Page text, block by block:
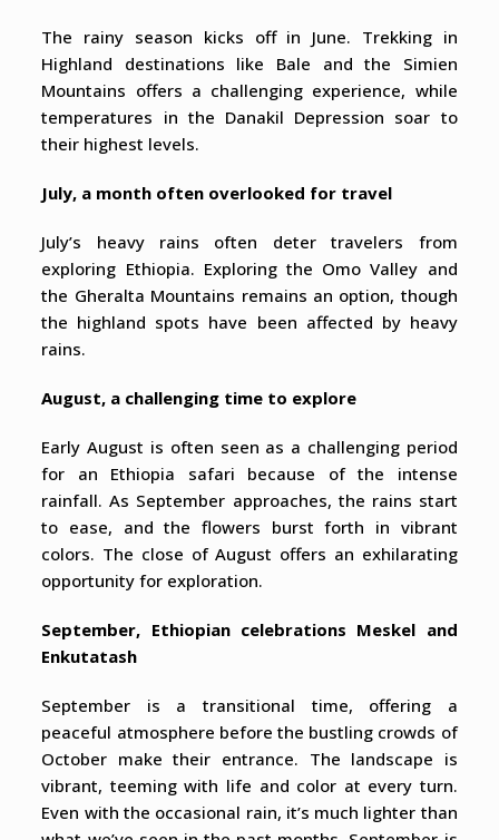
The rainy season kicks off in June. Trekking in
Highland destinations like Bale and the Simien
Mountains offers a challenging experience, while
temperatures in the Danakil Depression soar to
their highest levels.
July, a month often overlooked for travel
July’s heavy rains often deter travelers from
exploring Ethiopia. Exploring the Omo Valley and
the Gheralta Mountains remains an option, though
the highland spots have been affected by heavy
rains.
August, a challenging time to explore
Early August is often seen as a challenging period
for an Ethiopia safari because of the intense
rainfall. As September approaches, the rains start
to ease, and the flowers burst forth in vibrant
colors. The close of August offers an exhilarating
opportunity for exploration.
September, Ethiopian celebrations Meskel and
Enkutatash
September is a transitional time, offering a
peaceful atmosphere before the bustling crowds of
October make their entrance. The landscape is
vibrant, teeming with life and color at every turn.
Even with the occasional rain, it’s much lighter than